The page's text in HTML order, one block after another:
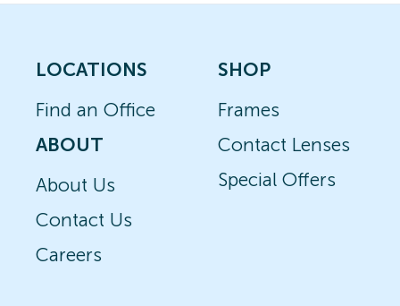
LOCATIONS
Find an Office
ABOUT
About Us
Contact Us
Careers
SHOP
Frames
Contact Lenses
Special Offers